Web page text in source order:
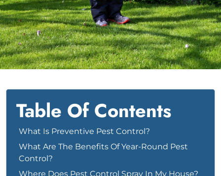
Bed Bug
Bee
Wasp
Birds
Blog
The Team
News & Media
Table Of Contents
What Is Preventive Pest Control?
What Are The Benefits Of Year-Round Pest
Control?
Where Does Pest Control Spray In My House?